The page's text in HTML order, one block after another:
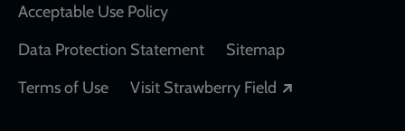
Acceptable Use Policy
Data Protection Statement
Sitemap
Terms of Use
Visit Strawberry Field